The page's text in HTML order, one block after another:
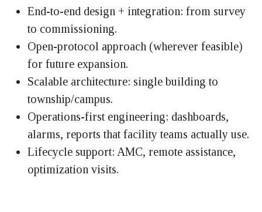
End-to-end design + integration: from survey
to commissioning.
Open-protocol approach (wherever feasible)
for future expansion.
Scalable architecture: single building to
township/campus.
Operations-first engineering: dashboards,
alarms, reports that facility teams actually use.
Lifecycle support: AMC, remote assistance,
optimization visits.